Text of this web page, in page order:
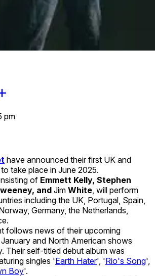
pm
have announced their first UK and
take place in June 2025.
of Emmett Kelly, Stephen
and Jim White , will perform
including the UK, Portugal, Spain,
Germany, the Netherlands,
follows news of their upcoming
and North American shows
Their self-titled debut album was
singles 'Earth Hater', 'Rio's Song',
Boy'.